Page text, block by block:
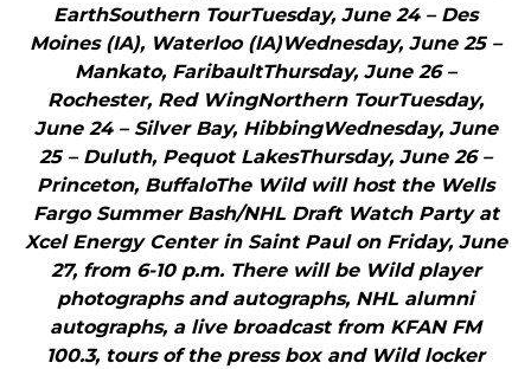
EarthSouthern TourTuesday, June 24 – Des
Moines (IA), Waterloo (IA)Wednesday, June 25 –
Mankato, FaribaultThursday, June 26 –
Rochester, Red WingNorthern TourTuesday,
June 24 – Silver Bay, HibbingWednesday, June
25 – Duluth, Pequot LakesThursday, June 26 –
Princeton, BuffaloThe Wild will host the Wells
Fargo Summer Bash/NHL Draft Watch Party at
Xcel Energy Center in Saint Paul on Friday, June
27, from 6-10 p.m. There will be Wild player
photographs and autographs, NHL alumni
autographs, a live broadcast from KFAN FM
100.3, tours of the press box and Wild locker